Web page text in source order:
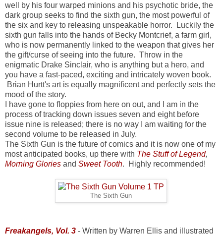
well by his four warped minions and his psychotic bride, the
dark group seeks to find the sixth gun, the most powerful of
the six and key to releasing unspeakable horror. Luckily the
sixth gun falls into the hands of Becky Montcrief, a farm girl,
who is now permanently linked to the weapon that gives her
the gift/curse of seeing into the future. Throw in the
enigmatic Drake Sinclair, who is anything but a hero, and
you have a fast-paced, exciting and intricately woven book.
Brian Hurtt's art is equally magnificent and perfectly sets the
mood of the story.
I have gone to floppies from here on out, and I am in the
process of tracking down issues seven and eight before
issue nine is released; there is no way I am waiting for the
second volume to be released in July.
The Sixth Gun is the future of comics and it is now one of my
most anticipated books, up there with The Stuff of Legend,
Morning Glories and Sweet Tooth. Highly recommended!
The Sixth Gun
Freakangels, Vol. 3 - Written by Warren Ellis and illustrated